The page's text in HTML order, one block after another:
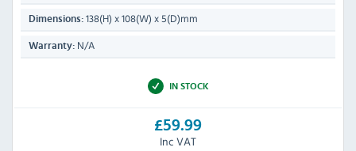
Dimensions: 138(H) x 108(W) x 5(D)mm
Warranty: N/A
IN STOCK
£59.99
Inc VAT